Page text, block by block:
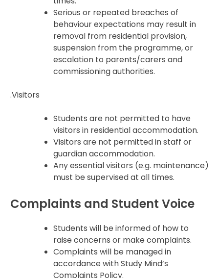
Serious or repeated breaches of
behaviour expectations may result in
removal from residential provision,
suspension from the programme, or
escalation to parents/carers and
commissioning authorities.
.Visitors
Students are not permitted to have
visitors in residential accommodation.
Visitors are not permitted in staff or
guardian accommodation.
Any essential visitors (e.g. maintenance)
must be supervised at all times.
Complaints and Student Voice
Students will be informed of how to
raise concerns or make complaints.
Complaints will be managed in
accordance with Study Mind’s
Complaints Policy.